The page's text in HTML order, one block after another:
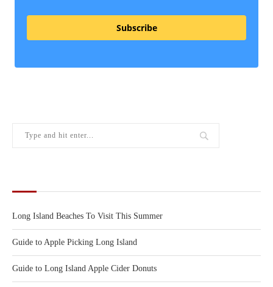
Subscribe
Long Island Beaches To Visit This Summer
Guide to Apple Picking Long Island
Guide to Long Island Apple Cider Donuts